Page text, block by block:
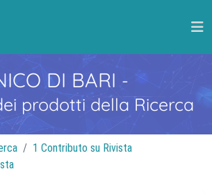
DI BARI -
prodotti della Ricerca
1 Contributo su Rivista